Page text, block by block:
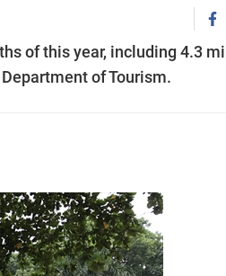
of this year, including 4.3
of Tourism.